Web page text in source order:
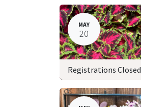
MAY
20
Registrations Closed